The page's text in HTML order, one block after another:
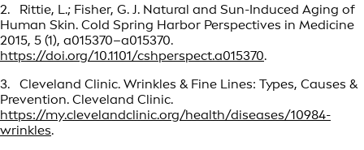
2. Rittie, L.; Fisher, G. J. Natural and Sun-Induced Aging of
Human Skin. Cold Spring Harbor Perspectives in Medicine
2015, 5 (1), a015370–a015370.
https://doi.org/10.1101/cshperspect.a015370.
3. Cleveland Clinic. Wrinkles & Fine Lines: Types, Causes &
Prevention. Cleveland Clinic.
https://my.clevelandclinic.org/health/diseases/10984-
wrinkles.